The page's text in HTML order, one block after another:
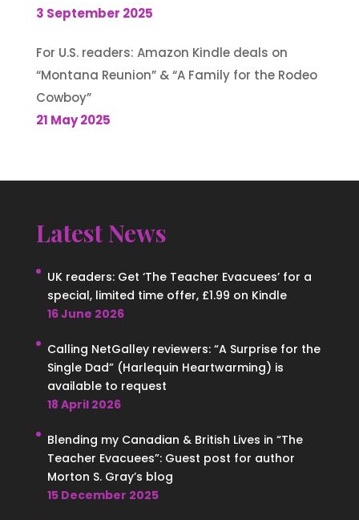
3 September 2025
For U.S. readers: Amazon Kindle deals on
“Montana Reunion” & “A Family for the Rodeo
Cowboy”
21 May 2025
Latest News
UK readers: Get ‘The Teacher Evacuees’ for a
special, limited time offer, £1.99 on Kindle
16 June 2026
Calling NetGalley reviewers: “A Surprise for the
Single Dad” (Harlequin Heartwarming) is
available to request
18 April 2026
Blending my Canadian & British Lives in “The
Teacher Evacuees”: Guest post for author
Morton S. Gray’s blog
15 December 2025